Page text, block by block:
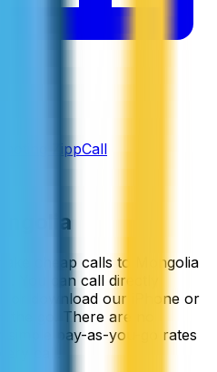
ZippCall
cheap calls to Mongolia
You can call directly
or download our iPhone or
go. There are no
simple pay-as-you-go rates
call.